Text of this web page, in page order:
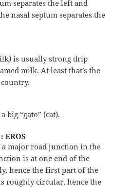
separates the left and
nasal septum separates the
is usually strong drip
milk. At least that’s the
big “gato” (cat).
EROS
a major road junction in the
is at one end of the
hence the first part of the
roughly circular, hence the